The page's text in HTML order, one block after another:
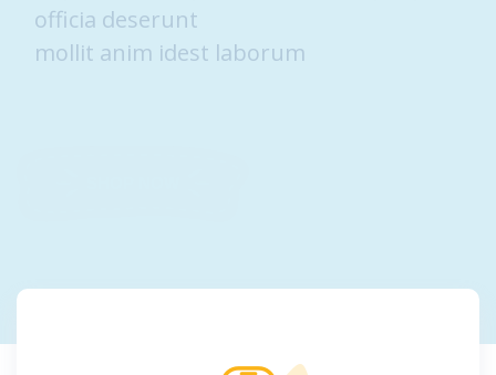
officia deserunt
mollit anim idest laborum